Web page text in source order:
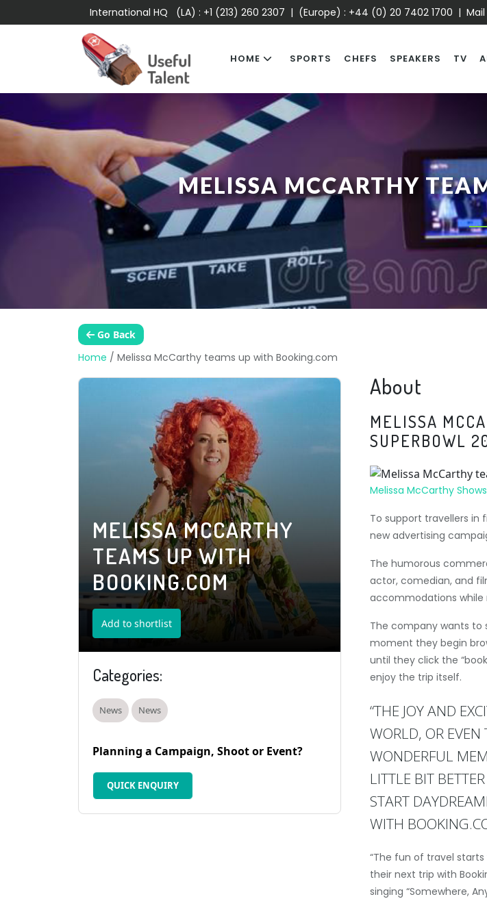
International HQ (LA) : +1 (213) 260 2307 | (Europe) : +44 (0) 20 7402 1700 | Mail
HOME SPORTS CHEFS SPEAKERS TV
MELISSA MCCARTHY
Go Back
Home / Melissa McCarthy teams up with Booking.com
MELISSA MCCARTHY
TEAMS UP WITH
BOOKING.COM
Add to shortlist
Categories:
News News
Planning a Campaign, Shoot or Event?
QUICK ENQUIRY
About
MELISSA
SUPERBOWL
Melissa McCarthy
To support travellers in
new advertising
The humorous
actor, comedian, and
accommodations while
The company wants to
moment they begin
until they click the
enjoy the trip itself.
“THE JOY AND
WORLD, OR EVEN
WONDERFUL
LITTLE BIT
START
WITH
“The fun of travel
their next trip with
singing “Somewhere,